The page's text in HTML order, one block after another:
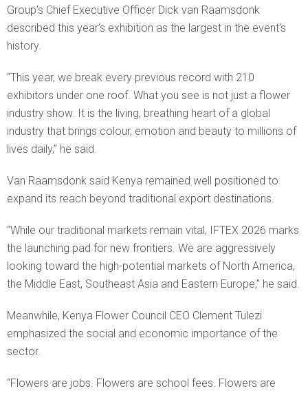
Group’s Chief Executive Officer Dick van Raamsdonk
described this year’s exhibition as the largest in the event’s
history.
“This year, we break every previous record with 210
exhibitors under one roof. What you see is not just a flower
industry show. It is the living, breathing heart of a global
industry that brings colour, emotion and beauty to millions of
lives daily,” he said.
Van Raamsdonk said Kenya remained well positioned to
expand its reach beyond traditional export destinations.
“While our traditional markets remain vital, IFTEX 2026 marks
the launching pad for new frontiers. We are aggressively
looking toward the high-potential markets of North America,
the Middle East, Southeast Asia and Eastern Europe,” he said.
Meanwhile, Kenya Flower Council CEO Clement Tulezi
emphasized the social and economic importance of the
sector.
“Flowers are jobs. Flowers are school fees. Flowers are